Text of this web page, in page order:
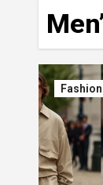
Fashion